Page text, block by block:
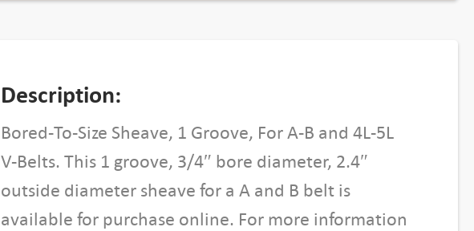
r
e
-
T
o
Description:
Bored-To-Size Sheave, 1 Groove, For A-B and 4L-5L
V-Belts. This 1 groove, 3/4″ bore diameter, 2.4″
outside diameter sheave for a A and B belt is
available for purchase online. For more information